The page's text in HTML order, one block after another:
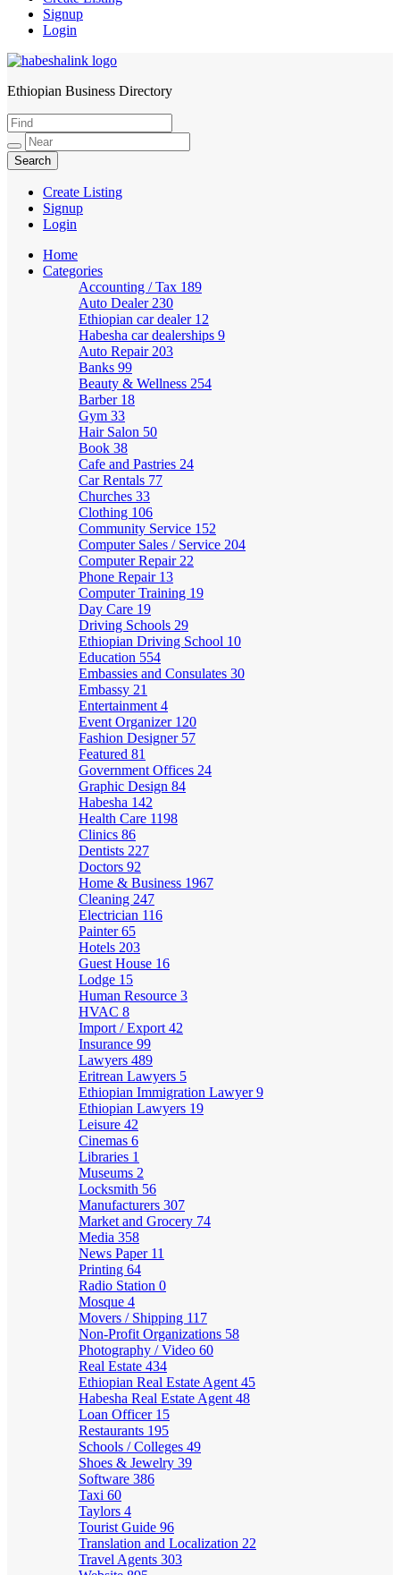
Signup
Login
HabeshaLink
Ethiopian Business Directory
Create Listing
Signup
Login
Home
Categories
Accounting / Tax 189
Auto Dealer 230
Ethiopian car dealer 12
Habesha car dealerships 9
Auto Repair 203
Banks 99
Beauty & Wellness 254
Barber 18
Gym 33
Hair Salon 50
Book 38
Cafe and Pastries 24
Car Rentals 77
Churches 33
Clothing 106
Community Service 152
Computer Sales / Service 204
Computer Repair 22
Phone Repair 13
Computer Training 19
Day Care 19
Driving Schools 29
Ethiopian Driving School 10
Education 554
Embassies and Consulates 30
Embassy 21
Entertainment 4
Event Organizer 120
Fashion Designer 57
Featured 81
Government Offices 24
Graphic Design 84
Habesha 142
Health Care 1198
Clinics 86
Dentists 227
Doctors 92
Home & Business 1967
Cleaning 247
Electrician 116
Painter65
Hotels 203
Guest House 16
Lodge 15
Human Resource 3
HVAC 8
Import / Export 42
Insurance 99
Lawyers 489
Eritrean Lawyers 5
Ethiopian Immigration Lawyer9
Ethiopian Lawyers 19
Leisure 42
Cinemas 6
Libraries 1
Museums 2
Locksmith 56
Manufacturers 307
Market and Grocery 74
Media 358
News Paper 11
Printing 64
Radio Station 0
Mosque 4
Movers / Shipping 117
Non-Profit Organizations 58
Photography / Video 60
Real Estate 434
Ethiopian Real Estate Agent 45
Habesha Real Estate Agent 48
Loan Officer 15
Restaurants 195
Schools / Colleges 49
Shoes & Jewelry 39
Software 386
Taxi 60
Taylors 4
Tourist Guide 96
Translation and Localization 22
Travel Agents 303